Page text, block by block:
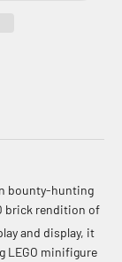
bounty-hunting
brick rendition of
and display, it
LEGO minifigure